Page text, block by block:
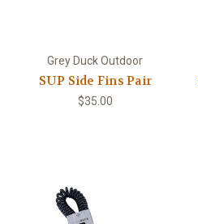
Grey Duck Outdoor
SUP Side Fins Pair
$35.00